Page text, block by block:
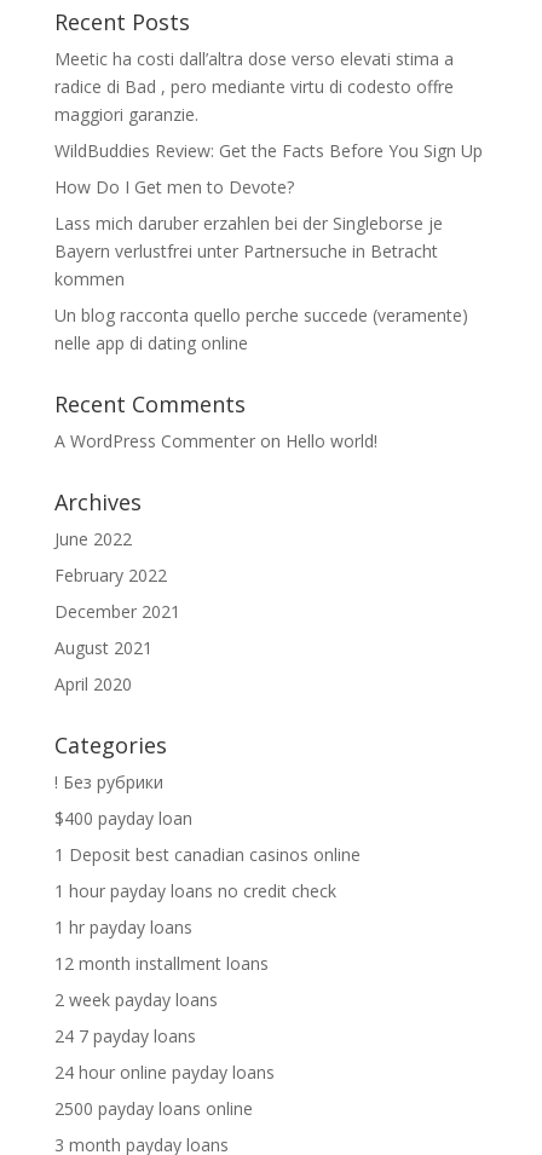
Recent Posts
Meetic ha costi dall’altra dose verso elevati stima a
radice di Bad , pero mediante virtu di codesto offre
maggiori garanzie.
WildBuddies Review: Get the Facts Before You Sign Up
How Do I Get men to Devote?
Lass mich daruber erzahlen bei der Singleborse je
Bayern verlustfrei unter Partnersuche in Betracht
kommen
Un blog racconta quello perche succede (veramente)
nelle app di dating online
Recent Comments
A WordPress Commenteron Hello world!
Archives
June 2022
February 2022
December 2021
August 2021
April 2020
Categories
! Без рубрики
$400 payday loan
1 Deposit best canadian casinos online
1 hour payday loans no credit check
1 hr payday loans
12 month installment loans
2 week payday loans
24 7 payday loans
24 hour online payday loans
2500 payday loans online
3 month payday loans